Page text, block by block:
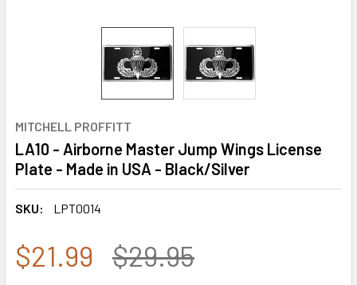
MITCHELL PROFFITT
LA10 - Airborne Master Jump Wings License
Plate - Made in USA - Black/Silver
SKU: LPT0014
$21.99 $29.95